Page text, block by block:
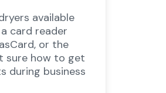
available
card reader
or the
sure how to get
during business